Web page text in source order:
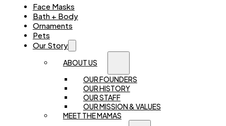
Face Masks
Bath + Body
Ornaments
Pets
Our Story
ABOUT US
OUR FOUNDERS
OUR HISTORY
OUR STAFF
OUR MISSION & VALUES
MEET THE MAMAS